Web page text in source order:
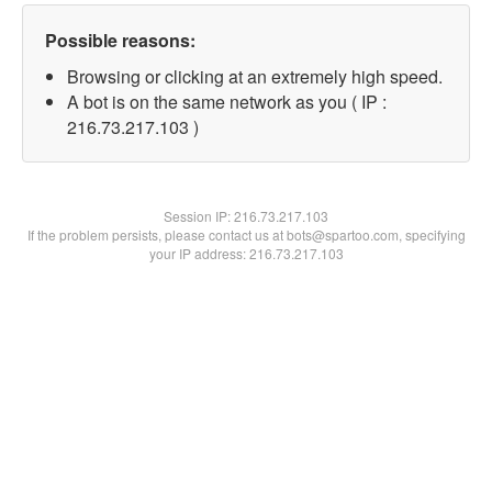
Possible reasons:
Browsing or clicking at an extremely high speed.
A bot is on the same network as you ( IP :
216.73.217.103 )
Session IP:216.73.217.103
If the problem persists, please contact us at bots@spartoo.com, specifying
your IP address: 216.73.217.103